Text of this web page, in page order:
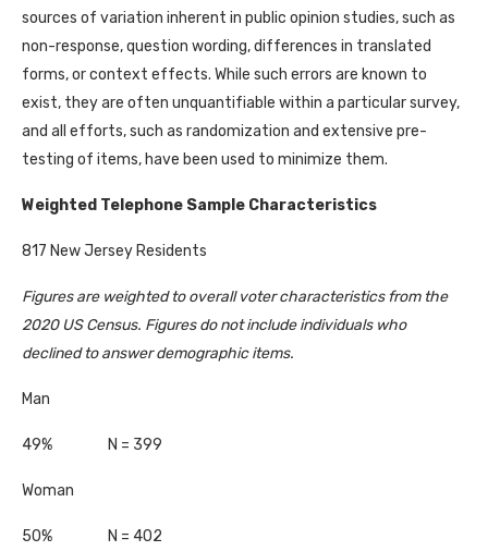
sources of variation inherent in public opinion studies, such as
non-response, question wording, differences in translated
forms, or context effects. While such errors are known to
exist, they are often unquantifiable within a particular survey,
and all efforts, such as randomization and extensive pre-
testing of items, have been used to minimize them.
Weighted Telephone Sample Characteristics
817 New Jersey Residents
Figures are weighted to overall voter characteristics from the
2020 US Census. Figures do not include individuals who
declined to answer demographic items.
Man
49% N = 399
Woman
50% N = 402